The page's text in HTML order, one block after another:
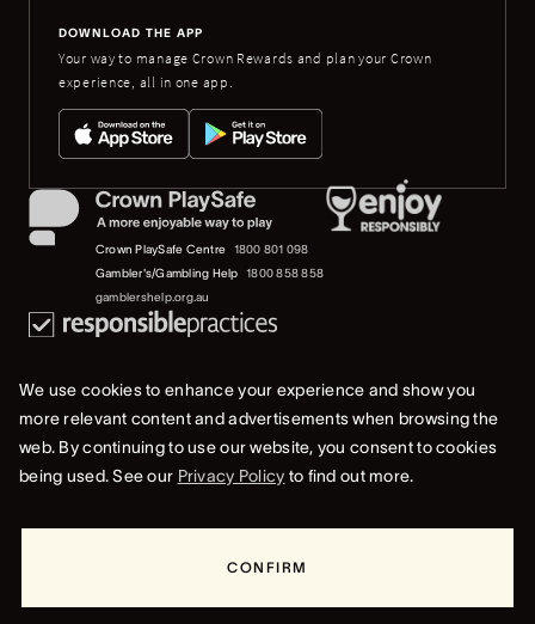
DOWNLOAD THE APP
Your way to manage Crown Rewards and plan your Crown
experience, all in one app.
Crown PlaySafe Centre
1800 801 098
Gambler's/Gambling Help
1800 858 858
gamblershelp.org.au
© 2023 Crown Melbourne Limited (ACN 006 973 262). All rights reserved.
We use cookies to enhance your experience and show you
more relevant content and advertisements when browsing the
web. By continuing to use our website, you consent to cookies
being used. See our Privacy Policy to find out more.
CONFIRM